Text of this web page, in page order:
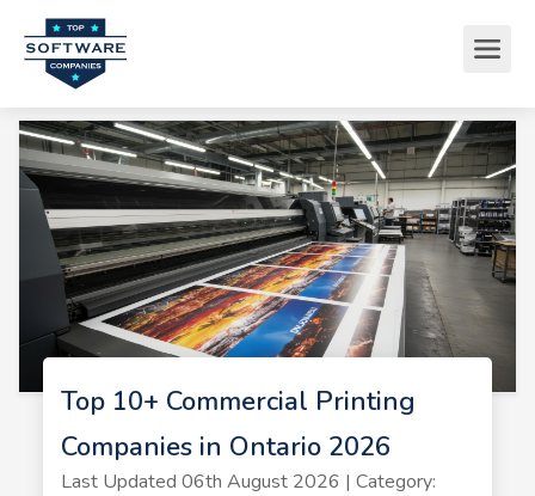
Top 10+ Commercial Printing
Companies in Ontario 2026
Last Updated 06th August 2026 | Category: